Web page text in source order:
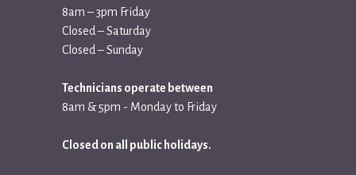
8am – 3pm Friday
Closed – Saturday
Closed – Sunday
Technicians operate between
8am & 5pm - Monday to Friday
Closed on all public holidays.